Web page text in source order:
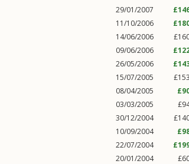
29/01/2007
11/10/2006
14/06/2006
09/06/2006
26/05/2006
15/07/2005
08/04/2005
03/03/2005
30/12/2004
10/09/2004
22/07/2004
20/01/2004